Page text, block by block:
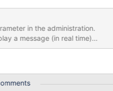
in the administration.
a message (in real time)
when it is empty. The save
is overkill (new validate
save, something that would